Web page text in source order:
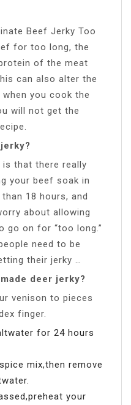
Beef Jerky Too
for too long, the
of the meat
can also alter the
you cook the
will not get the
is that there really
your beef soak in
18 hours, and
about allowing
go on for “too long.”
need to be
their jerky …
deer jerky?
venison to pieces
finger.
for 24 hours
mix,then remove
your